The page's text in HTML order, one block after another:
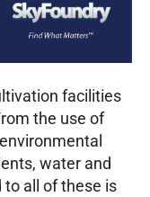
facilities
the use of
water and
to all of these is